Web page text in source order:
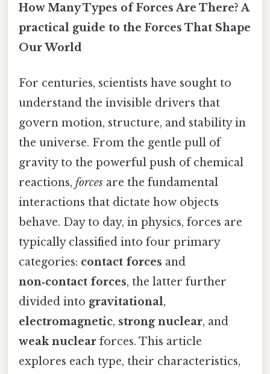
How Many Types of Forces Are There? A
practical guide to the Forces That Shape
Our World
For centuries, scientists have sought to
understand the invisible drivers that
govern motion, structure, and stability in
the universe. From the gentle pull of
gravity to the powerful push of chemical
reactions, forces are the fundamental
interactions that dictate how objects
behave. Day to day, in physics, forces are
typically classified into four primary
categories: contact forces and
non‑contact forces, the latter further
divided into gravitational,
electromagnetic, strong nuclear, and
weak nuclear forces. This article
explores each type, their characteristics,